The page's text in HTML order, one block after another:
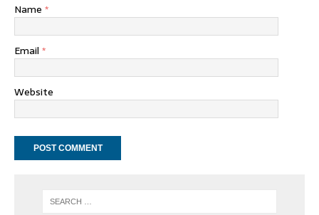
Name *
Email *
Website